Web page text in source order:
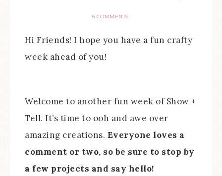
5 COMMENTS
Hi Friends! I hope you have a fun crafty
week ahead of you!
Welcome to another fun week of Show +
Tell. It’s time to ooh and awe over
amazing creations. Everyone loves a
comment or two, so be sure to stop by
a few projects and say hello!